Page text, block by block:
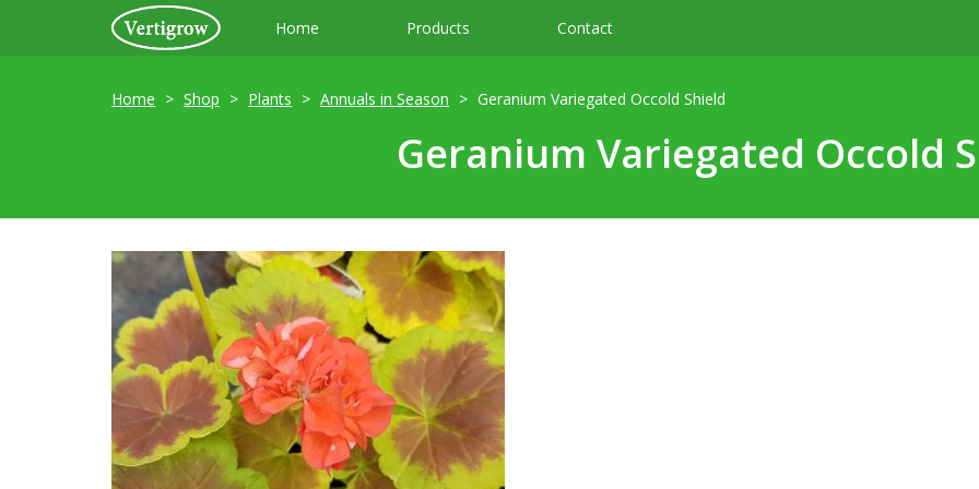
Home Products Contact
Home Shop Plants Annuals in Season Geranium Variegated Occold Shield
Geranium Variegated Occold